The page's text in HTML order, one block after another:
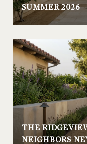
SUMMER 2026
THE
NEIGHBORS